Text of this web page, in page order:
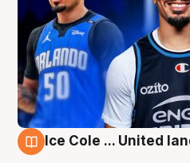
Ice Cole ... United